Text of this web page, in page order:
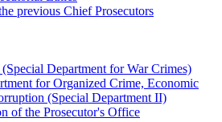
previous Chief Prosecutors
Department for War Crimes)
for Organized Crime, Economic
(Special Department II)
of the Prosecutor's Office